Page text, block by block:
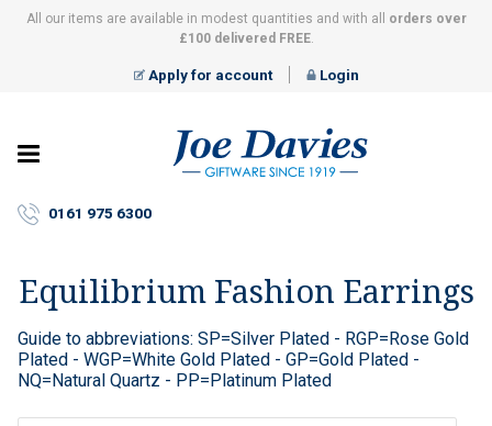
All our items are available in modest quantities and with all
orders over
£100 delivered FREE.
Apply for account Login
–
Giftware
0161 975 6300
Equilibrium Fashion Earrings
Guide to abbreviations: SP=Silver Plated - RGP=Rose Gold
Plated - WGP=White Gold Plated - GP=Gold Plated -
NQ=Natural Quartz - PP=Platinum Plated